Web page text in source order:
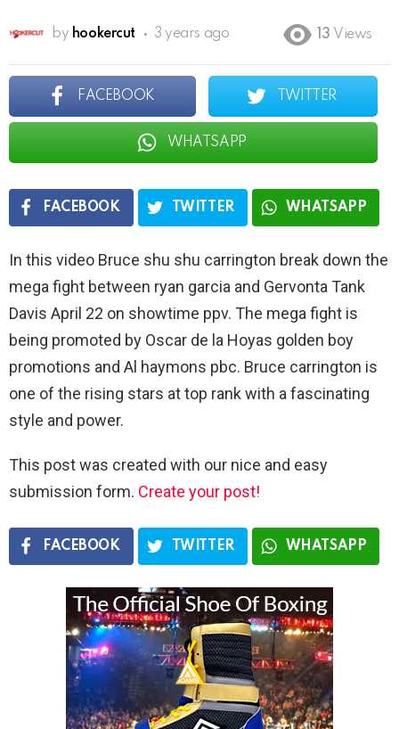
by hookercut 3 years ago 13 Views
FACEBOOK TWITTER
WHATSAPP
FACEBOOK TWITTER WHATSAPP
In this video Bruce shu shu carrington break down the
mega fight between ryan garcia and Gervonta Tank
Davis April 22 on showtime ppv. The mega fight is
being promoted by Oscar de la Hoyas golden boy
promotions and Al haymons pbc. Bruce carrington is
one of the rising stars at top rank with a fascinating
style and power.
This post was created with our nice and easy
submission form. Create your post!
FACEBOOK TWITTER WHATSAPP